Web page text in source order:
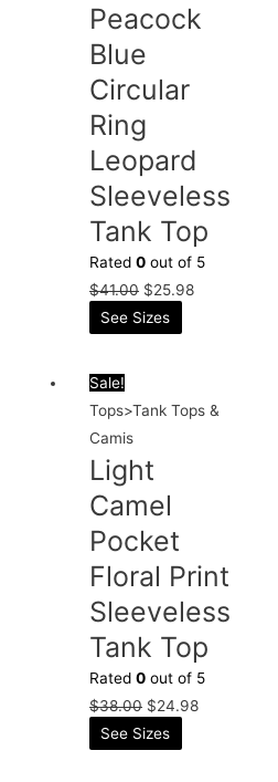
Peacock
Blue
Circular
Ring
Leopard
Sleeveless
Tank Top
Rated0 out of 5
$41.00 $25.98
See Sizes
Sale!
Tops>Tank Tops &
Camis
Light
Camel
Pocket
Floral Print
Sleeveless
Tank Top
Rated0 out of 5
$38.00 $24.98
See Sizes